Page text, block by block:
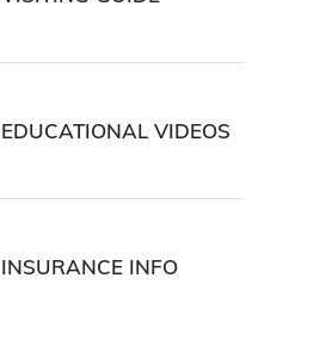
EDUCATIONAL VIDEOS
INSURANCE INFO